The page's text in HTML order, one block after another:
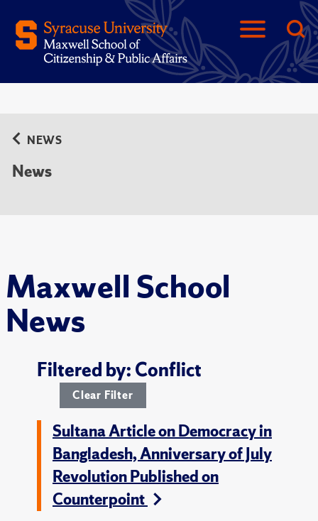
Maxwell School
News
NEWS
News
Filtered by: Conflict
Clear Filter
Sultana Article on Democracy in
Bangladesh, Anniversary of July
Revolution Published on
Counterpoint